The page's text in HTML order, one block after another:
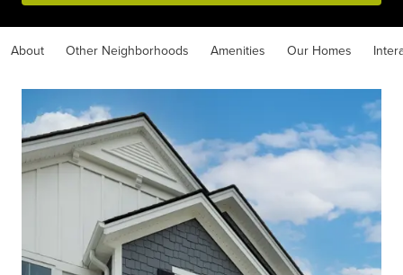
About Other Neighborhoods Amenities Our Homes